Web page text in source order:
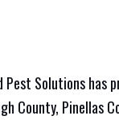
Solutions has
County, Pinellas